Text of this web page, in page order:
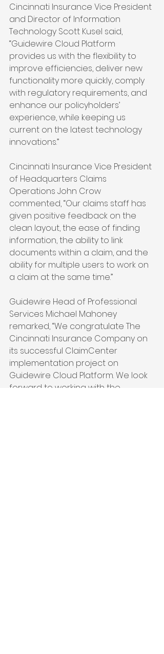
Cincinnati Insurance Vice President
and Director of Information
Technology Scott Kusel said,
“Guidewire Cloud Platform
provides us with the flexibility to
improve efficiencies, deliver new
functionality more quickly, comply
with regulatory requirements, and
enhance our policyholders’
experience, while keeping us
current on the latest technology
innovations.”
Cincinnati Insurance Vice President
of Headquarters Claims
Operations John Crow
commented, “Our claims staff has
given positive feedback on the
clean layout, the ease of finding
information, the ability to link
documents within a claim, and the
ability for multiple users to work on
a claim at the same time.”
Guidewire Head of Professional
Services Michael Mahoney
remarked, “We congratulate The
Cincinnati Insurance Company on
its successful ClaimCenter
implementation project on
Guidewire Cloud Platform. We look
forward to working with the